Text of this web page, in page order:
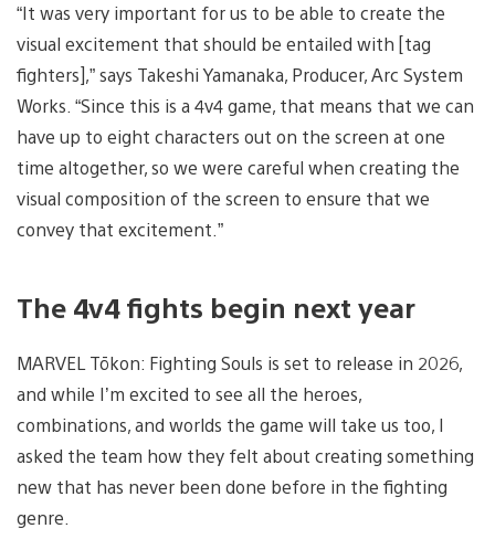
“It was very important for us to be able to create the
visual excitement that should be entailed with [tag
fighters],” says Takeshi Yamanaka, Producer, Arc System
Works. “Since this is a 4v4 game, that means that we can
have up to eight characters out on the screen at one
time altogether, so we were careful when creating the
visual composition of the screen to ensure that we
convey that excitement.”
The 4v4 fights begin next year
MARVEL Tōkon: Fighting Souls is set to release in 2026,
and while I’m excited to see all the heroes,
combinations, and worlds the game will take us too, I
asked the team how they felt about creating something
new that has never been done before in the fighting
genre.